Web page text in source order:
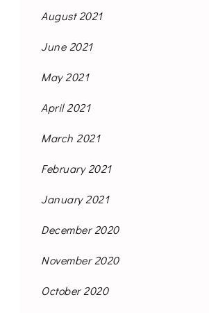
August 2021
June 2021
May 2021
April 2021
March 2021
February 2021
January 2021
December 2020
November 2020
October 2020